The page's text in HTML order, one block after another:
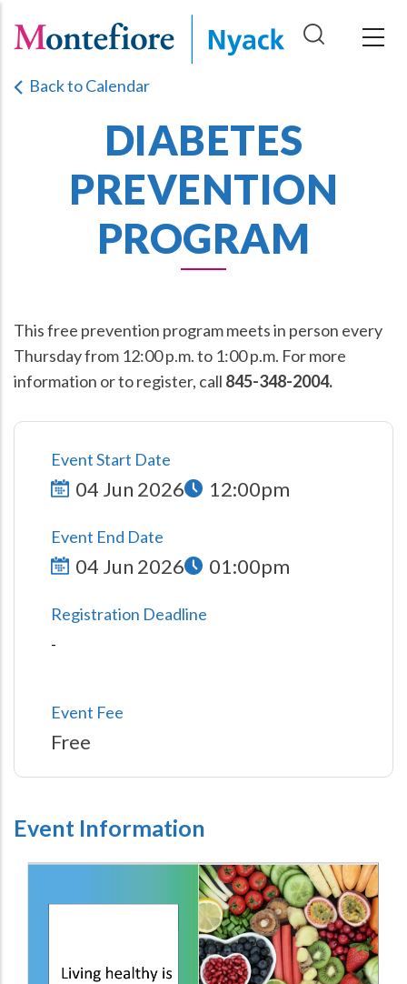
contentBack to Calendar
DIABETES
PREVENTION
PROGRAM
This free prevention program meets in person every
Thursday from 12:00 p.m. to 1:00 p.m. For more
information or to register, call 845-348-2004.
Event Start Date
04 Jun 2026 12:00pm
Event End Date
04 Jun 2026 01:00pm
Registration Deadline
-
Event Fee
Free
Event Information